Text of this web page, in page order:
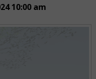
10:00 am